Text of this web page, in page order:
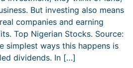
But investing also means
companies and earning
Top Nigerian Stocks. Source:
simplest ways this happens is
dividends. In […]